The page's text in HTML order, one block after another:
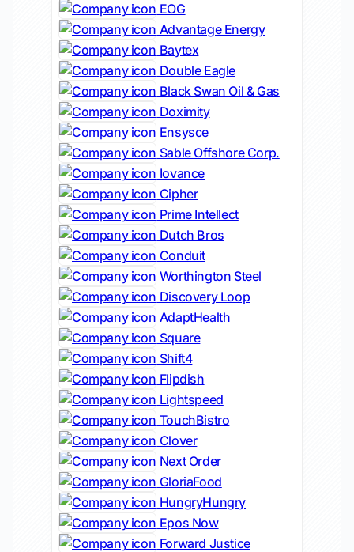
EOG
Advantage Energy
Baytex
Double Eagle
Black Swan Oil & Gas
Doximity
Ensysce
Sable Offshore Corp.
Iovance
Cipher
Prime Intellect
Dutch Bros
Conduit
Worthington Steel
Discovery Loop
AdaptHealth
Square
Shift4
Flipdish
Lightspeed
TouchBistro
Clover
Next Order
GloriaFood
HungryHungry
Epos Now
Forward Justice